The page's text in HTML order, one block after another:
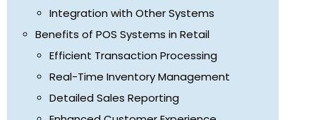
Integration with Other Systems
Benefits of POS Systems in Retail
Efficient Transaction Processing
Real-Time Inventory Management
Detailed Sales Reporting